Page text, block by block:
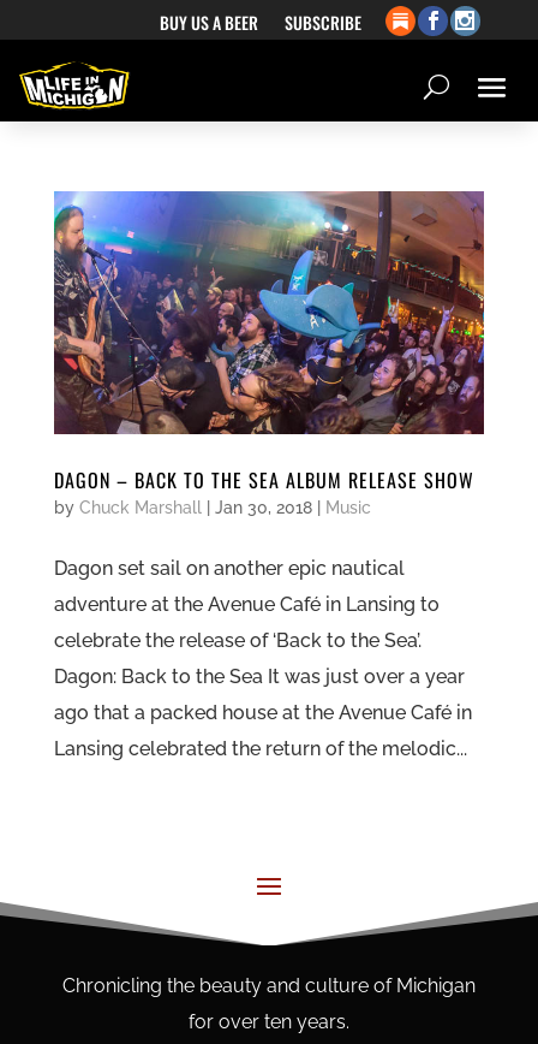
BUY US A BEER SUBSCRIBE
DAGON – BACK TO THE SEA ALBUM RELEASE SHOW
by Chuck Marshall Jan 30, 2018| Music
Dagon set sail on another epic nautical
adventure at the Avenue Café in Lansing to
celebrate the release of ‘Back to the Sea’.
Dagon: Back to the Sea It was just over a year
ago that a packed house at the Avenue Café in
Lansing celebrated the return of the melodic...
Chronicling the beauty and culture of Michigan
for over ten years.